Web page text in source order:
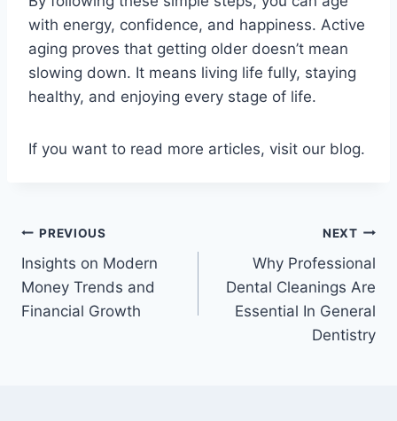
with energy, confidence, and happiness. Active
aging proves that getting older doesn’t mean
slowing down. It means living life fully, staying
healthy, and enjoying every stage of life.
If you want to read more articles, visit our blog.
Post
navigation
PREVIOUS
Insights on Modern
Money Trends and
Financial Growth
NEXT
Why Professional
Dental Cleanings Are
Essential In General
Dentistry